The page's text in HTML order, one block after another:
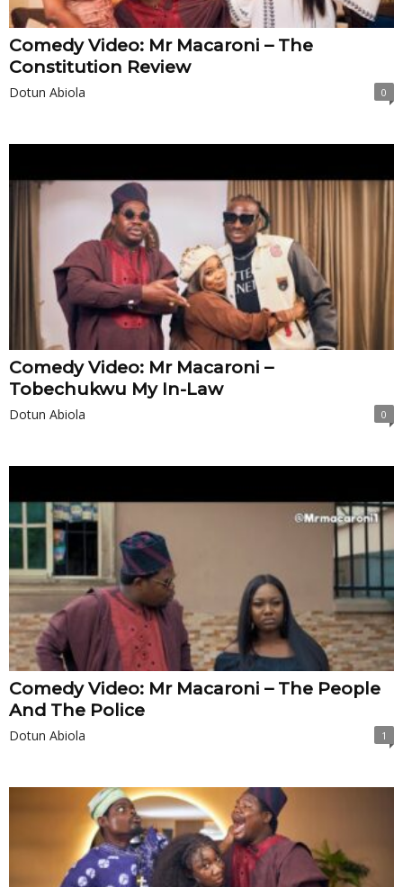
Comedy Video: Mr Macaroni – The
Constitution Review
Dotun Abiola 0
Comedy Video: Mr Macaroni –
Tobechukwu My In-Law
Dotun Abiola 0
Comedy Video: Mr Macaroni – The People
And The Police
Dotun Abiola 1